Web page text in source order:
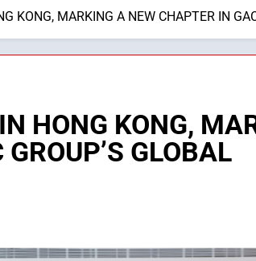
KONG, MARKING A NEW CHAPTER IN
HONG KONG,
GLOBAL